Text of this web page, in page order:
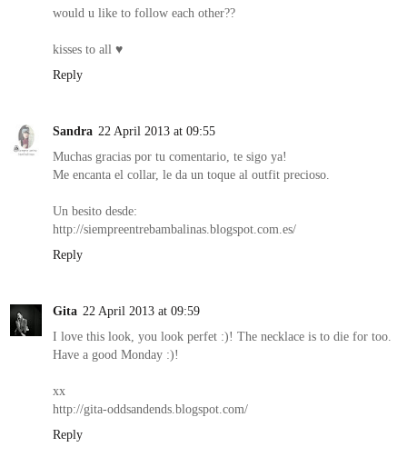
would u like to follow each other??
kisses to all ♥
Reply
Sandra 22 April 2013 at 09:55
Muchas gracias por tu comentario, te sigo ya!
Me encanta el collar, le da un toque al outfit precioso.
Un besito desde:
http://siempreentrebambalinas.blogspot.com.es/
Reply
Gita 22 April 2013 at 09:59
I love this look, you look perfet :)! The necklace is to die for too.
Have a good Monday :)!
xx
http://gita-oddsandends.blogspot.com/
Reply